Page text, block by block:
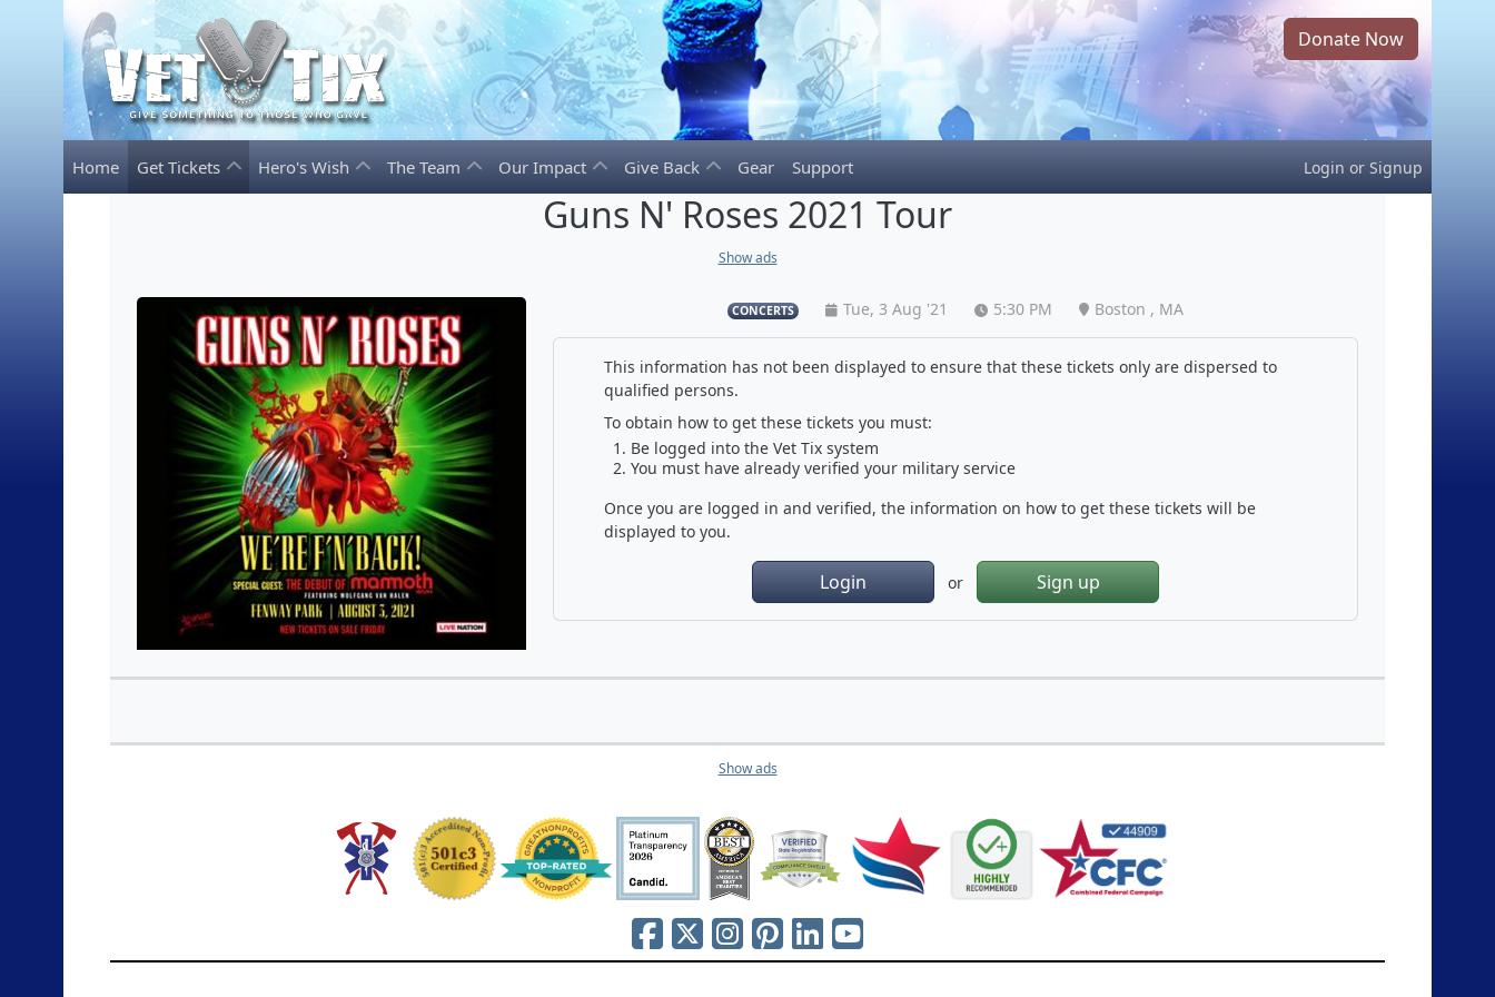
Donate Now
Home Get Tickets Hero's Wish The Team Our Impact Give Back Gear Support Login or Signup
Guns N' Roses 2021 Tour
Show ads
CONCERTS Tue, 3 Aug '21 5:30 PM Boston , MA
This information has not been displayed to ensure that these tickets only are dispersed to
qualified persons.
To obtain how to get these tickets you must:
Be logged into the Vet Tix system
You must have already verified your military service
Once you are logged in and verified, the information on how to get these tickets will be
displayed to you.
Login or Sign up
Show ads